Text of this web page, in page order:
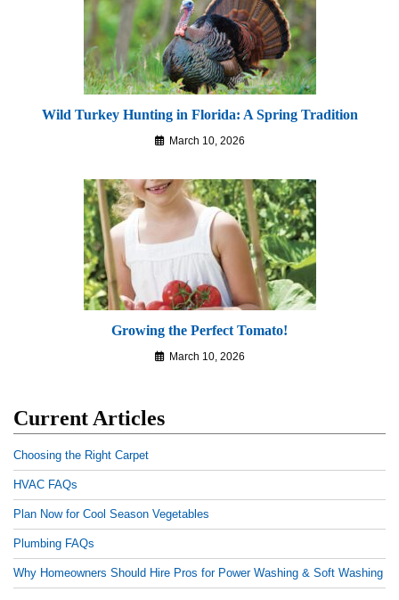
Wild Turkey Hunting in Florida: A Spring Tradition
March 10, 2026
Growing the Perfect Tomato!
March 10, 2026
Current Articles
Choosing the Right Carpet
HVAC FAQs
Plan Now for Cool Season Vegetables
Plumbing FAQs
Why Homeowners Should Hire Pros for Power Washing & Soft Washing